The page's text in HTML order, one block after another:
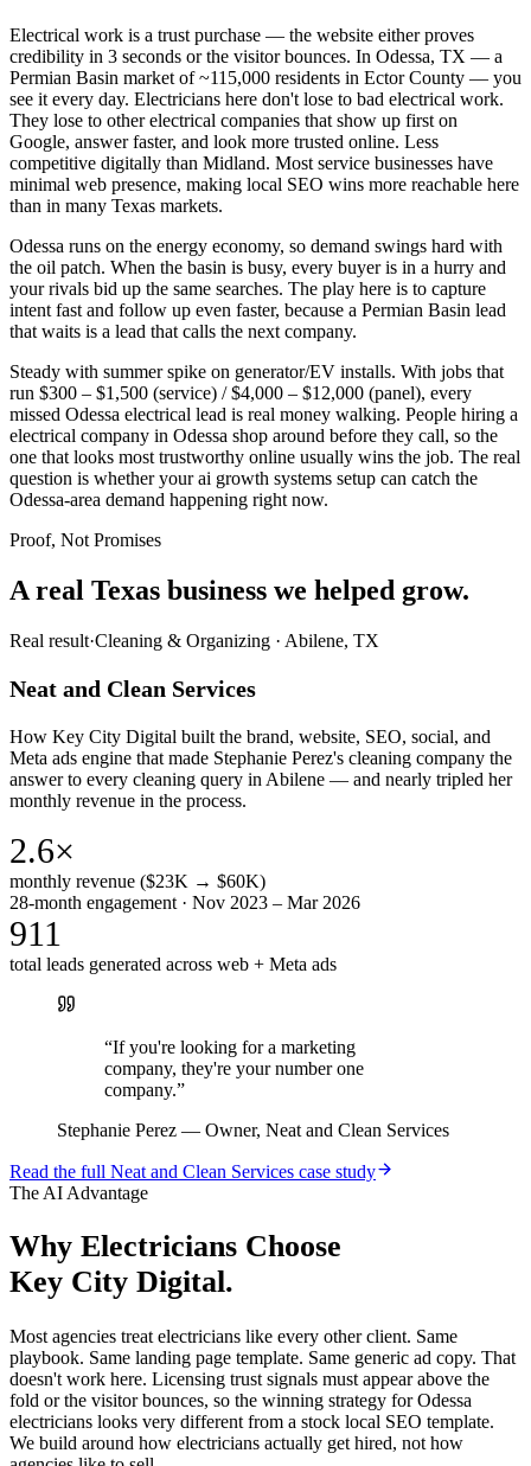
Electrical work is a trust purchase — the website either proves
credibility in 3 seconds or the visitor bounces. In Odessa, TX — a
Permian Basin market of ~115,000 residents in Ector County — you
see it every day. Electricians here don't lose to bad electrical work.
They lose to other electrical companies that show up first on
Google, answer faster, and look more trusted online. Less
competitive digitally than Midland. Most service businesses have
minimal web presence, making local SEO wins more reachable here
than in many Texas markets.
Odessa runs on the energy economy, so demand swings hard with
the oil patch. When the basin is busy, every buyer is in a hurry and
your rivals bid up the same searches. The play here is to capture
intent fast and follow up even faster, because a Permian Basin lead
that waits is a lead that calls the next company.
Steady with summer spike on generator/EV installs. With jobs that
run $300 – $1,500 (service) / $4,000 – $12,000 (panel), every
missed Odessa electrical lead is real money walking. People hiring a
electrical company in Odessa shop around before they call, so the
one that looks most trustworthy online usually wins the job. The real
question is whether your ai growth systems setup can catch the
Odessa-area demand happening right now.
Proof, Not Promises
A real Texas business we helped grow.
Real result·Cleaning & Organizing · Abilene, TX
Neat and Clean Services
How Key City Digital built the brand, website, SEO, social, and
Meta ads engine that made Stephanie Perez's cleaning company the
answer to every cleaning query in Abilene — and nearly tripled her
monthly revenue in the process.
2.6×
monthly revenue ($23K → $60K)
28-month engagement · Nov 2023 – Mar 2026
911
total leads generated across web + Meta ads
“If you're looking for a marketing
company, they're your number one
company.”
Stephanie Perez — Owner, Neat and Clean Services
Read the full Neat and Clean Services case study
The AI Advantage
Why Electricians Choose
Key City Digital.
Most agencies treat electricians like every other client. Same
playbook. Same landing page template. Same generic ad copy. That
doesn't work here. Licensing trust signals must appear above the
fold or the visitor bounces, so the winning strategy for Odessa
electricians looks very different from a stock local SEO template.
We build around how electricians actually get hired, not how